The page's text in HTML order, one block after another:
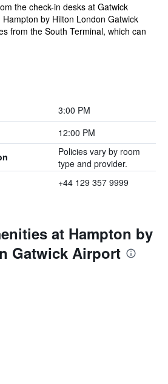
the check-in desks at Gatwick
by Hilton London Gatwick
from the South Terminal, which can
3:00 PM
12:00 PM
Policies vary by room
type and provider.
+44 129 357 9999
at Hampton by
Gatwick Airport